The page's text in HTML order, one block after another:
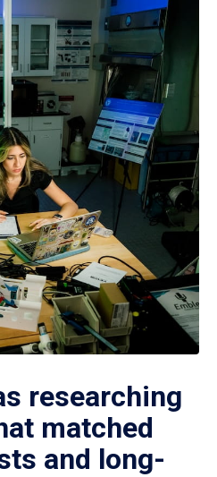
researching
matched
and long-